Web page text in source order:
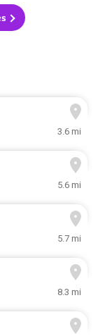
3.6 mi
5.6 mi
5.7 mi
8.3 mi